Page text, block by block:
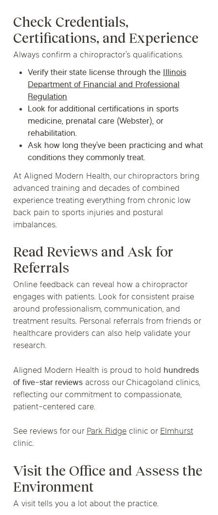
Check Credentials,
Certifications, and Experience
Always confirm a chiropractor’s qualifications.
Verify their state license through theIllinois
Department of Financial and Professional
Regulation
Look for additional certifications in sports
medicine, prenatal care (Webster), or
rehabilitation.
Ask how long they’ve been practicing and what
conditions they commonly treat.
At Aligned Modern Health, our chiropractors bring
advanced training and decades of combined
experience treating everything from chronic low
back pain to sports injuries and postural
imbalances.
Read Reviews and Ask for
Referrals
Online feedback can reveal how a chiropractor
engages with patients. Look for consistent praise
around professionalism, communication, and
treatment results. Personal referrals from friends or
healthcare providers can also help validate your
research.
Aligned Modern Health is proud to hold hundreds
of five-star reviews across our Chicagoland clinics,
reflecting our commitment to compassionate,
patient-centered care.
See reviews for ourPark Ridge clinic orElmhurst
clinic.
Visit the Office and Assess the
Environment
A visit tells you a lot about the practice.